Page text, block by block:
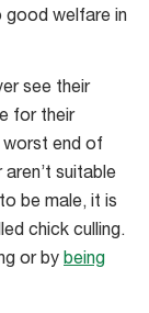
good welfare in
see their
for their
worst end of
suitable
be male, it is
chick culling.
or by being